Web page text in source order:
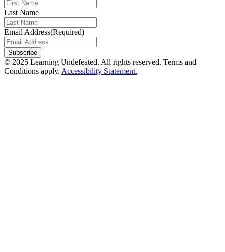
Last Name
Email Address(Required)
Subscribe
© 2025 Learning Undefeated. All rights reserved. Terms and
Conditions apply. Accessibility Statement.